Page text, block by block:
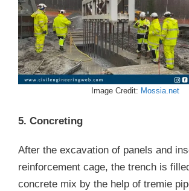
Image Credit: Mossia.net
5. Concreting
After the excavation of panels and
reinforcement cage, the trench is
concrete mix by the help of tremie